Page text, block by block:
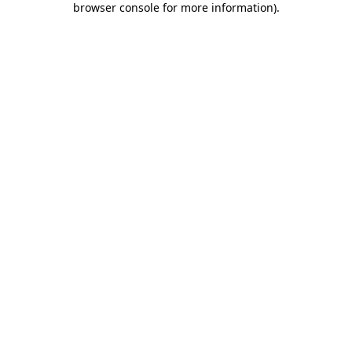
browser console for more information).